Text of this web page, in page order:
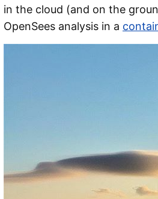
in the cloud (and on the
OpenSees analysis in a